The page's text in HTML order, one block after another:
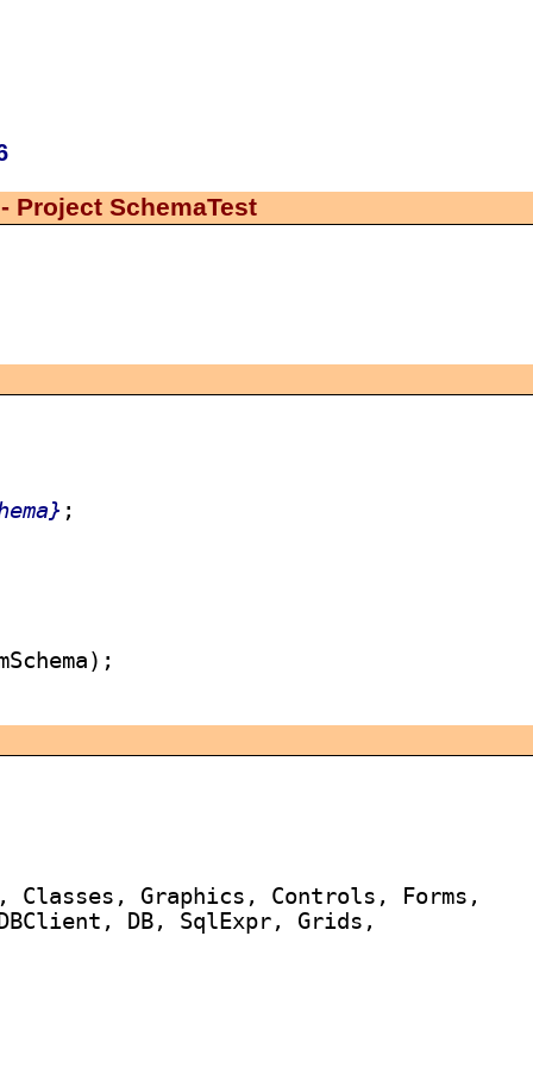
Project SchemaTest
;
Classes, Graphics, Controls, Forms,
DB, SqlExpr, Grids,